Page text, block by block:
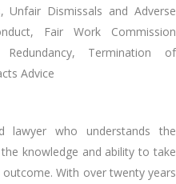
Unfair Dismissals and Adverse
Fair Work Commission
Redundancy, Termination of
Advice
lawyer who understands the
knowledge and ability to take
With over twenty years